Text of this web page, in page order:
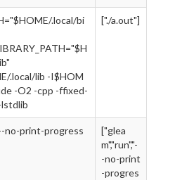
.local/bi
.local/lib -I$HOM
-O2 -cpp -ffixed-
["./a.out"]
no-print-progress
["glea
m","run","-
-no-print
-progres